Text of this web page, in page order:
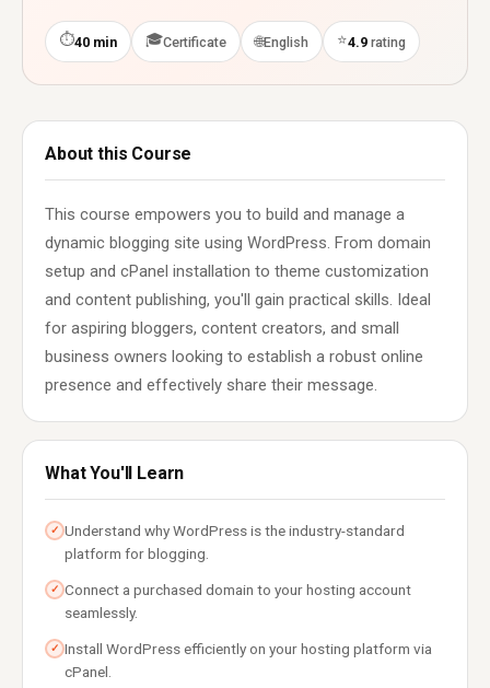
⏱40 min 🎓Certificate 🌐English ⭐4.9 rating
About this Course
This course empowers you to build and manage a
dynamic blogging site using WordPress. From domain
setup and cPanel installation to theme customization
and content publishing, you'll gain practical skills. Ideal
for aspiring bloggers, content creators, and small
business owners looking to establish a robust online
presence and effectively share their message.
What You'll Learn
✓ Understand why WordPress is the industry-standard
platform for blogging.
✓ Connect a purchased domain to your hosting account
seamlessly.
✓ Install WordPress efficiently on your hosting platform via
cPanel.